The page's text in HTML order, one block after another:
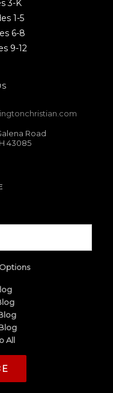
3-K
1-5
6-8
9-12
Road
43085
All